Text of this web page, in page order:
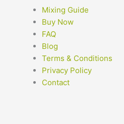
Mixing Guide
Buy Now
FAQ
Blog
Terms & Conditions
Privacy Policy
Contact